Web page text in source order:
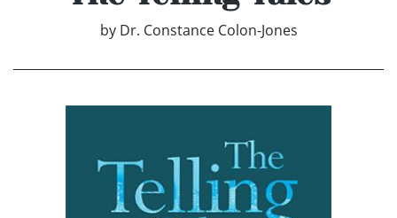
by Dr. Constance Colon-Jones